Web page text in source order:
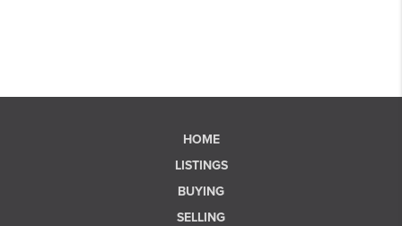
HOME
LISTINGS
BUYING
SELLING